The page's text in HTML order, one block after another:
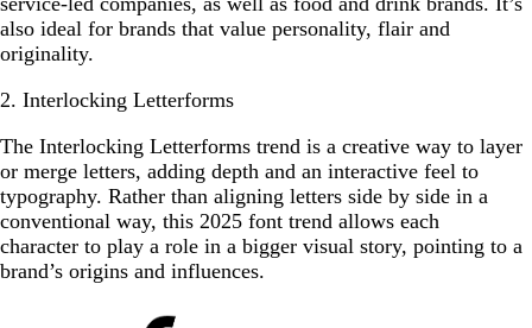
also ideal for brands that value personality, flair and
originality.
2. Interlocking Letterforms
The Interlocking Letterforms trend is a creative way to layer
or merge letters, adding depth and an interactive feel to
typography. Rather than aligning letters side by side in a
conventional way, this 2025 font trend allows each
character to play a role in a bigger visual story, pointing to a
brand’s origins and influences.